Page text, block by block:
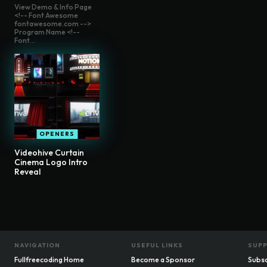
View Demo & Info Page
<!-- Font Awesome
fontawesome.com -->
Program Name <!--
Font...
OPENERS
Videohive Curtain
Cinema Logo Intro
Reveal
NAVIGATION
Fullfreecoding Home
USEFUL LINKS
Become a Sponsor